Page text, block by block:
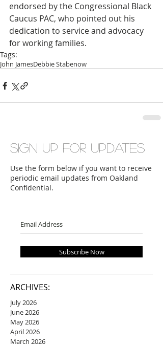
endorsed by the Congressional Black
Caucus PAC, who pointed out his
dedication to service and advocacy
for working families.
Tags:
John JamesDebbie Stabenow
Sign up for updates
Use the form below if you want to receive
periodic email updates from Oakland
Confidential.
Subscribe Now
ARCHIVES:
July 2026
June 2026
May 2026
April 2026
March 2026